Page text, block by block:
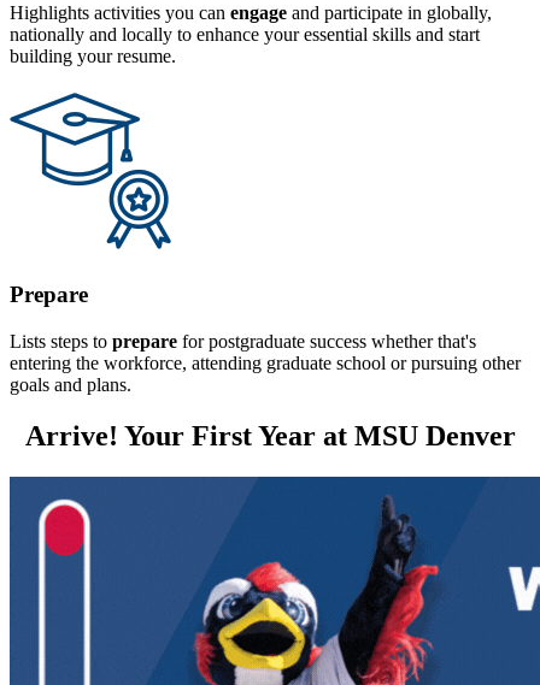
Highlights activities you can engage and participate in globally,
nationally and locally to enhance your essential skills and start
building your resume.
Prepare
Lists steps to prepare for postgraduate success whether that's
entering the workforce, attending graduate school or pursuing other
goals and plans.
Arrive! Your First Year at MSU Denver